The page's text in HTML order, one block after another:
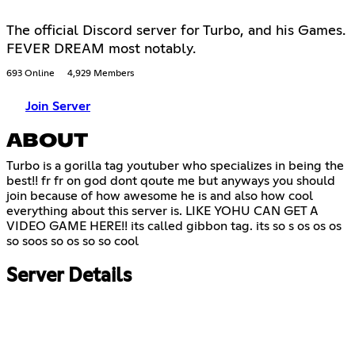
The official Discord server for Turbo, and his Games.
FEVER DREAM most notably.
693 Online 4,929 Members
Join Server
ABOUT
Turbo is a gorilla tag youtuber who specializes in being the
best!! fr fr on god dont qoute me but anyways you should
join because of how awesome he is and also how cool
everything about this server is. LIKE YOHU CAN GET A
VIDEO GAME HERE!! its called gibbon tag. its so s os os os
so soos so os so so cool
Server Details